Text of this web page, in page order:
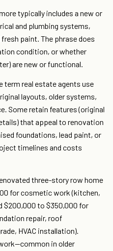
typically includes a new or
and plumbing systems,
paint. The phrase does
condition, or whether
are new or functional.
term real estate agents use
layouts, older systems,
Some retain features (original
that appeal to renovation
foundations, lead paint, or
timelines and costs
three-story row home
for cosmetic work (kitchen,
$200,000 to $350,000 for
repair, roof
HVAC installation).
in older